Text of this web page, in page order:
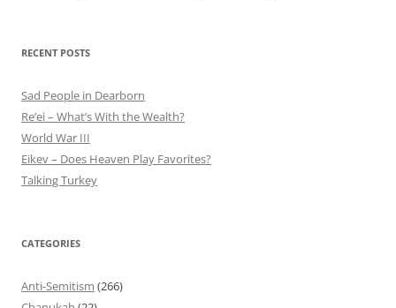
RECENT POSTS
Sad People in Dearborn
Re’ei – What’s With the Wealth?
World War III
Eikev – Does Heaven Play Favorites?
Talking Turkey
CATEGORIES
Anti-Semitism (266)